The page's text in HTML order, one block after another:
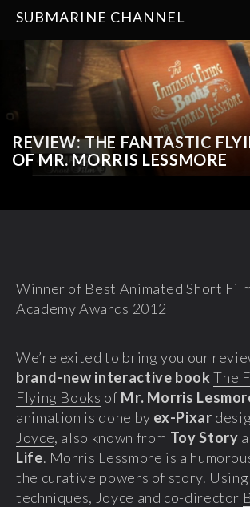
SUBMARINE CHANNEL
REVIEW: THE FANTASTIC
OF MR. MORRIS LESSMORE
Winner of Best Animated Short
Academy Awards 2012
We’re exited to bring you our
brand-new interactive bookThe
Flying Books of Mr. Morris
animation is done by ex-Pixar
Joyce, also known from Toy Story
Life. Morris Lessmore is a
the curative powers of story.
techniques, Joyce and co-director